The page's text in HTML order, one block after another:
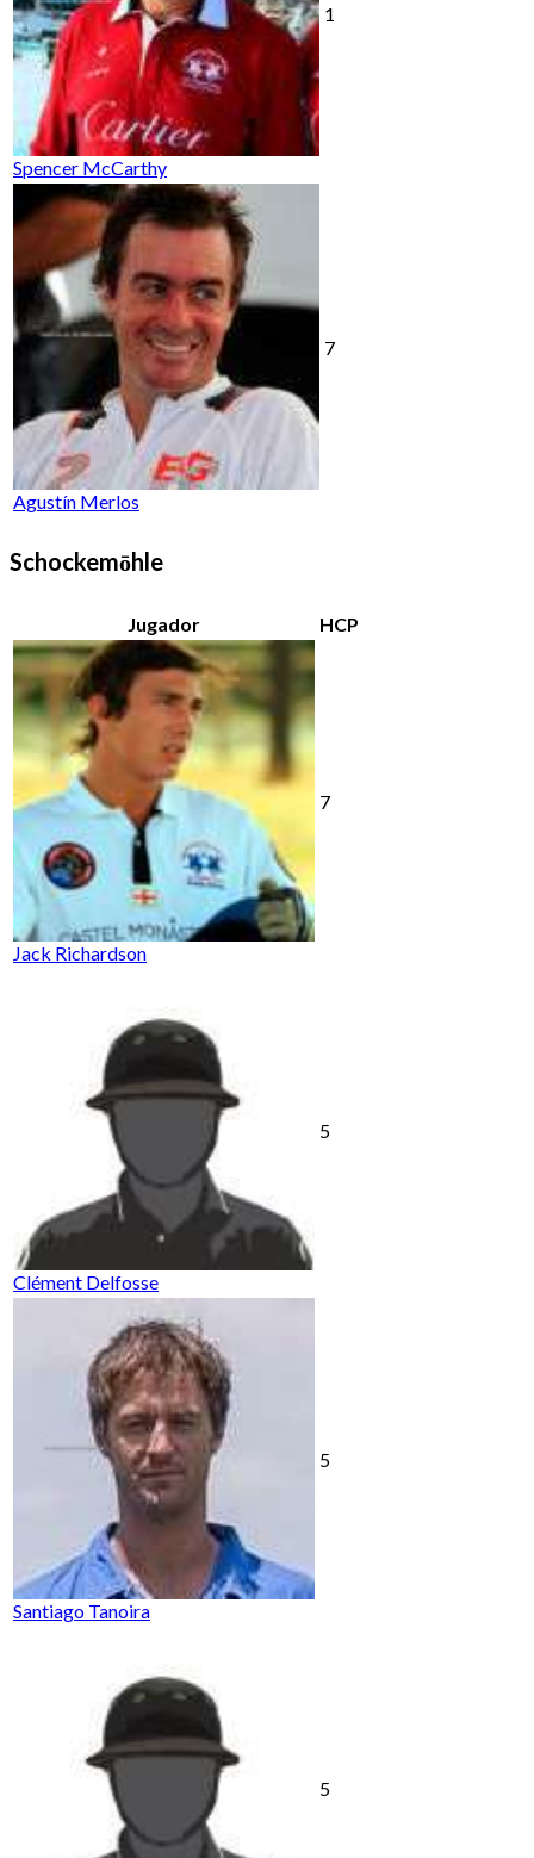
Spencer McCarthy
1
Agustín Merlos
7
Schockemōhle
Jugador HCP
Jack Richardson
7
Clément Delfosse
5
Santiago Tanoira
5
5